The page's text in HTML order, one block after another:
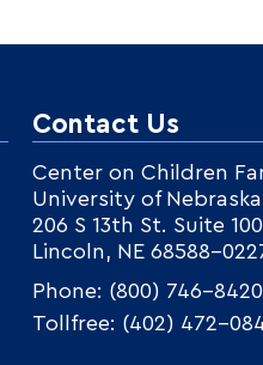
Contact Us
Center on Children
University of
206 S 13th St. Suite
Lincoln, NE 68588-
Phone: (800) 746-8420
Tollfree: (402) 472-